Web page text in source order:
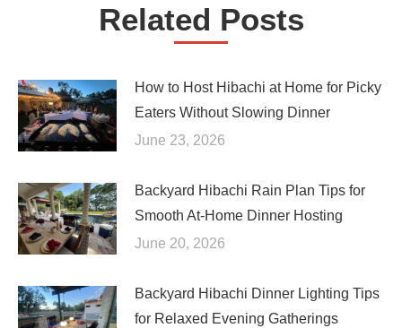
Related Posts
How to Host Hibachi at Home for Picky
Eaters Without Slowing Dinner
June 23, 2026
Backyard Hibachi Rain Plan Tips for
Smooth At-Home Dinner Hosting
June 20, 2026
Backyard Hibachi Dinner Lighting Tips
for Relaxed Evening Gatherings